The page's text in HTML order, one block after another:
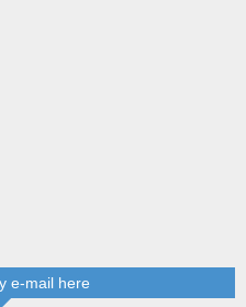
e-mail here